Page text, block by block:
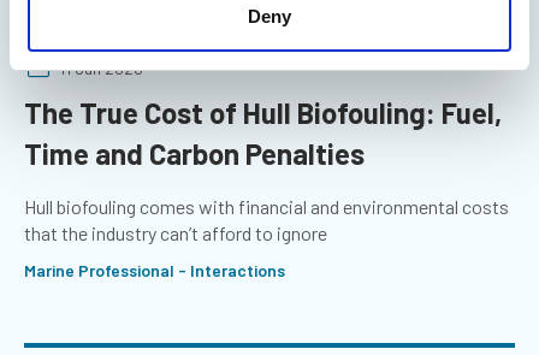
Deny
11 Jun 2026
The True Cost of Hull Biofouling: Fuel,
Time and Carbon Penalties
Hull biofouling comes with financial and environmental costs
that the industry can’t afford to ignore
Marine Professional - Interactions